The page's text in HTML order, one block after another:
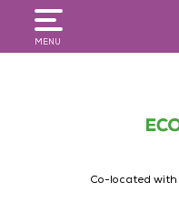
MENU
Co-located with